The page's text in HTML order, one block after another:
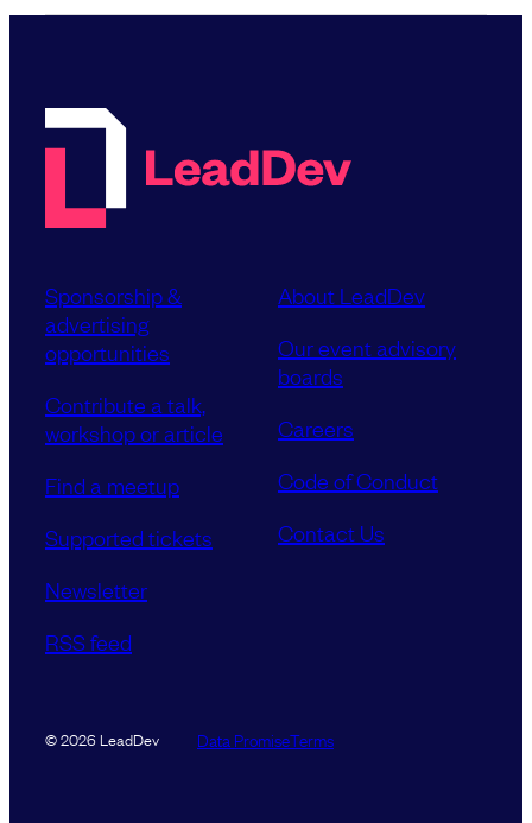
Sponsorship &
advertising
opportunities
Contribute a talk,
workshop or article
Find a meetup
Supported tickets
Newsletter
RSS feed
About LeadDev
Our event advisory
boards
Careers
Code of Conduct
Contact Us
© 2026 LeadDev Data PromiseTerms